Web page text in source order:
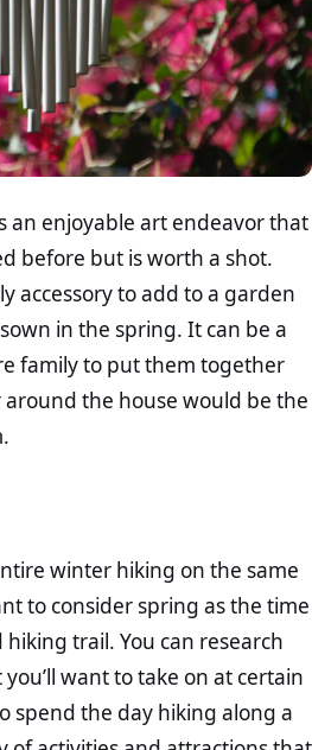
an enjoyable art endeavor that
before but is worth a shot.
accessory to add to a garden
in the spring. It can be a
family to put them together
the house would be the
winter hiking on the same
to consider spring as the time
trail. You can research
want to take on at certain
spend the day hiking along a